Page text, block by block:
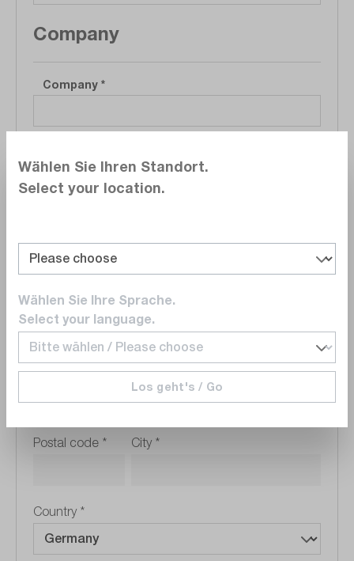
Company
Company *
Company address
Street address*
Postal code * City *
Country *
Wählen Sie Ihren Standort.
Select your location.
Wählen Sie Ihre Sprache.
Select your language.
Los geht's / Go